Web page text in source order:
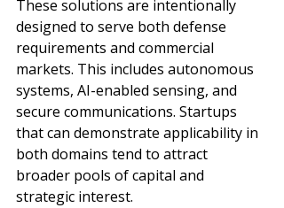
These solutions are intentionally
designed to serve both defense
requirements and commercial
markets. This includes autonomous
systems, AI-enabled sensing, and
secure communications. Startups
that can demonstrate applicability in
both domains tend to attract
broader pools of capital and
strategic interest.